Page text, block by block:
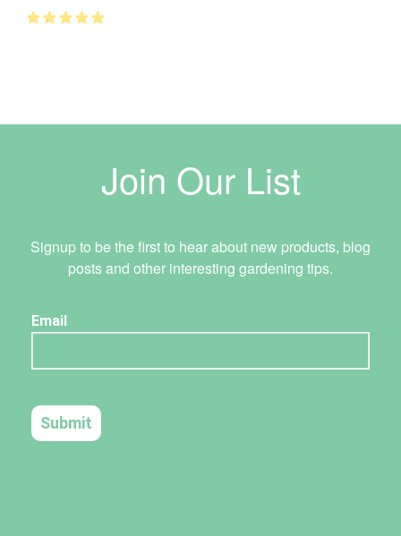
Join Our List
Signup to be the first to hear about new products, blog
posts and other interesting gardening tips.